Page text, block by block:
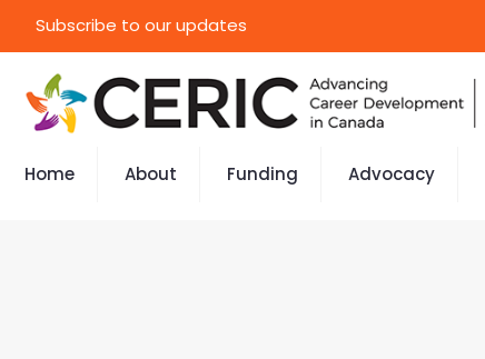
Subscribe to our updates
Home About Funding Advocacy